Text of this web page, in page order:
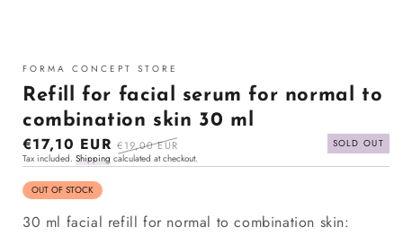
in
modal
FORMA CONCEPT STORE
Refill for facial serum for normal to
combination skin 30 ml
Sale
price
€17,10 EUR Regular
price
€19,00 EUR
SOLD OUT
Tax included. Shipping calculated at checkout.
OUT OF STOCK
30 ml facial refill for normal to combination skin: